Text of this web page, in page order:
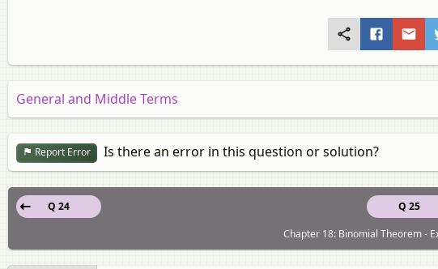
General and Middle Terms
Report Error Is there an error in this question or solution?
Q 25
Q 24
Chapter 18: Binomial Theorem -